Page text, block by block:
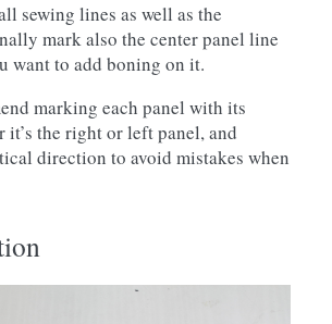
sewing lines as well as the
mark also the center panel line
want to add boning on it.
marking each panel with its
it’s the right or left panel, and
direction to avoid mistakes when